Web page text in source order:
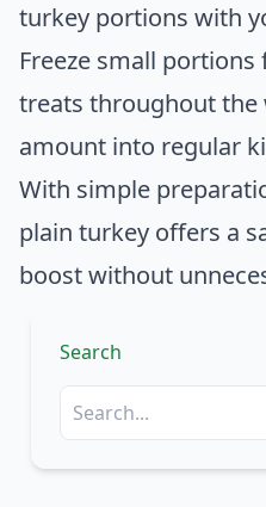
turkey portions with
Freeze small
treats throughout the
amount into regular
With simple
plain turkey offers a
boost without
Search